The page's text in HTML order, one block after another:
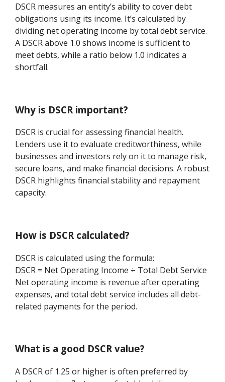
DSCR measures an entity’s ability to cover debt
obligations using its income. It’s calculated by
dividing net operating income by total debt service.
A DSCR above 1.0 shows income is sufficient to
meet debts, while a ratio below 1.0 indicates a
shortfall.
Why is DSCR important?
DSCR is crucial for assessing financial health.
Lenders use it to evaluate creditworthiness, while
businesses and investors rely on it to manage risk,
secure loans, and make financial decisions. A robust
DSCR highlights financial stability and repayment
capacity.
How is DSCR calculated?
DSCR is calculated using the formula:
DSCR = Net Operating Income ÷ Total Debt Service
Net operating income is revenue after operating
expenses, and total debt service includes all debt-
related payments for the period.
What is a good DSCR value?
A DSCR of 1.25 or higher is often preferred by